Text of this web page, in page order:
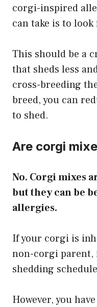
corgi-inspired
can take is to
This should be a
that sheds less
cross-breeding
breed, you can
to shed.
Are corgi
No. Corgi mixes
but they can be
allergies.
If your corgi is
non-corgi
shedding
However, you